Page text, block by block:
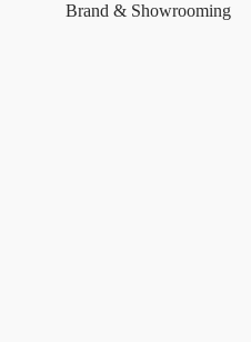
Brand & Showrooming